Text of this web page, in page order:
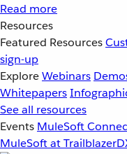
Read more
Resources
Featured Resources
sign-up
ExploreWebinars
Whitepapers
See all resources
Events MuleSoft
MuleSoft at